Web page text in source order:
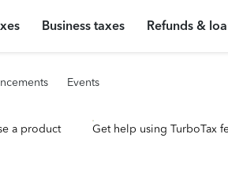
Business taxes Refunds &
Events
a product Get help using TurboTax